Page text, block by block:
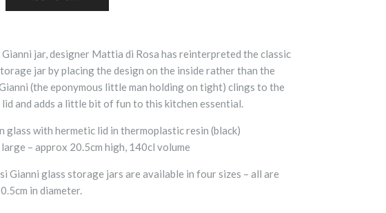
jar, designer Mattia di Rosa has reinterpreted the classic
jar by placing the design on the inside rather than the
(the eponymous little man holding on tight) clings to the
and adds a little bit of fun to this kitchen essential.
glass with hermetic lid in thermoplastic resin (black)
large – approx 20.5cm high, 140cl volume
Gianni glass storage jars are available in four sizes – all are
in diameter.